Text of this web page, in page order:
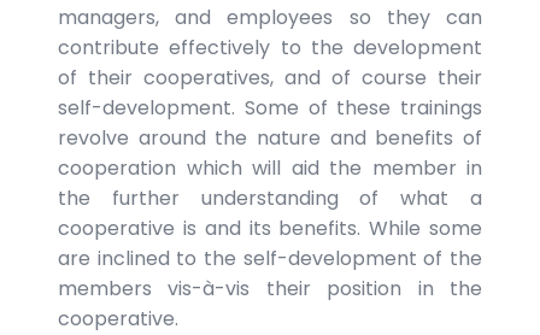
managers, and employees so they can
contribute effectively to the development
of their cooperatives, and of course their
self-development. Some of these trainings
revolve around the nature and benefits of
cooperation which will aid the member in
the further understanding of what a
cooperative is and its benefits. While some
are inclined to the self-development of the
members vis-à-vis their position in the
cooperative.